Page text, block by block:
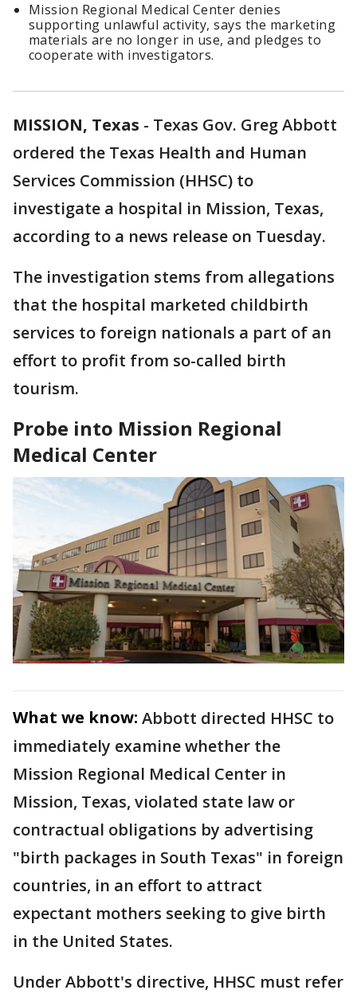
Mission Regional Medical Center denies
supporting unlawful activity, says the marketing
materials are no longer in use, and pledges to
cooperate with investigators.
MISSION, Texas - Texas Gov. Greg Abbott
ordered the Texas Health and Human
Services Commission (HHSC) to
investigate a hospital in Mission, Texas,
according to a news release on Tuesday.
The investigation stems from allegations
that the hospital marketed childbirth
services to foreign nationals a part of an
effort to profit from so-called birth
tourism.
Probe into Mission Regional
Medical Center
What we know: Abbott directed HHSC to
immediately examine whether the
Mission Regional Medical Center in
Mission, Texas, violated state law or
contractual obligations by advertising
"birth packages in South Texas" in foreign
countries, in an effort to attract
expectant mothers seeking to give birth
in the United States.
Under Abbott's directive, HHSC must refer